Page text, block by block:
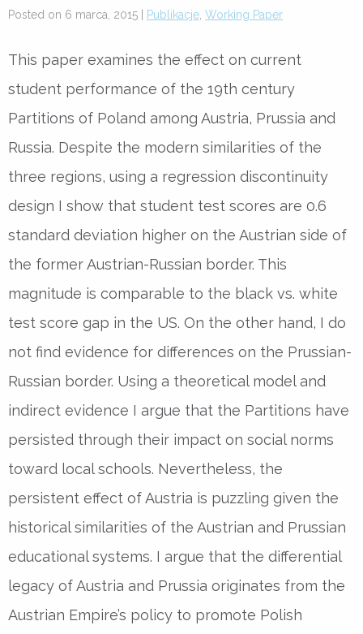
Posted on 6 marca, 2015 | Publikacje Working Paper
This paper examines the effect on current
student performance of the 19th century
Partitions of Poland among Austria, Prussia and
Russia. Despite the modern similarities of the
three regions, using a regression discontinuity
design I show that student test scores are 0.6
standard deviation higher on the Austrian side of
the former Austrian-Russian border. This
magnitude is comparable to the black vs. white
test score gap in the US. On the other hand, I do
not find evidence for differences on the Prussian-
Russian border. Using a theoretical model and
indirect evidence I argue that the Partitions have
persisted through their impact on social norms
toward local schools. Nevertheless, the
persistent effect of Austria is puzzling given the
historical similarities of the Austrian and Prussian
educational systems. I argue that the differential
legacy of Austria and Prussia originates from the
Austrian Empire’s policy to promote Polish